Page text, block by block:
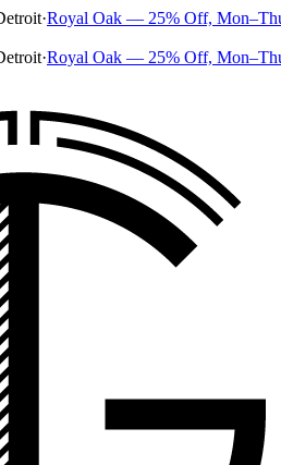
·Royal Oak — 25% Off,
·Royal Oak — 25% Off,